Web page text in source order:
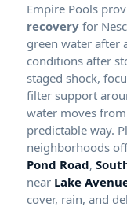
Empire Pools
recovery for
green water after
conditions after
staged shock,
filter support
water moves
predictable way.
neighborhoods
Pond Road,
near Lake
cover, rain, and